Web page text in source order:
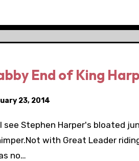
End of King
23, 2014
see Stephen Harper's bloated
with Great Leader
no…